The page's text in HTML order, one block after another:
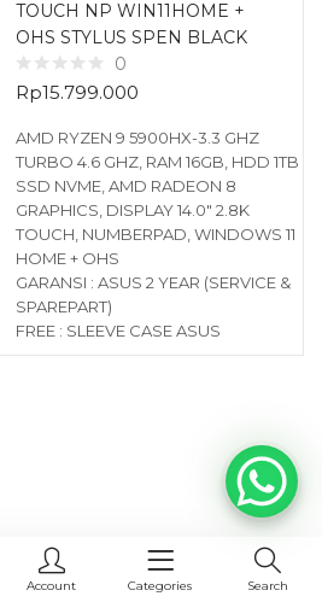
Account Categories Search
TOUCH NP WIN11HOME +
OHS STYLUS SPEN BLACK
0
Rp15.799.000
AMD RYZEN 9 5900HX-3.3 GHZ
TURBO 4.6 GHZ, RAM 16GB, HDD 1TB
SSD NVME, AMD RADEON 8
GRAPHICS, DISPLAY 14.0″ 2.8K
TOUCH, NUMBERPAD, WINDOWS 11
HOME + OHS
GARANSI : ASUS 2 YEAR (SERVICE &
SPAREPART)
FREE : SLEEVE CASE ASUS